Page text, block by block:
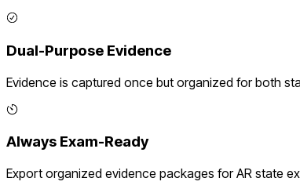
Dual-Purpose Evidence
Evidence is captured once but organized for both
Always Exam-Ready
Export organized evidence packages forAR state